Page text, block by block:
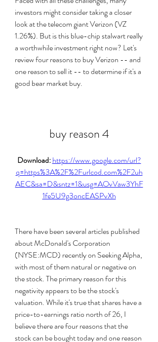
investors might consider taking a closer
look at the telecom giant Verizon (VZ
1.26%). But is this blue-chip stalwart really
a worthwhile investment right now? Let's
review four reasons to buy Verizon -- and
one reason to sell it -- to determine if it's a
good bear market buy.
buy reason 4
Download: https://www.google.com/url?
q=https%3A%2F%2Furlcod.com%2F2uh
AEC&sa=D&sntz=1&usg=AOvVaw3YhF
1fe5U9g3oncEASPvXh
There have been several articles published
about McDonald's Corporation
(NYSE:MCD) recently on Seeking Alpha,
with most of them natural or negative on
the stock. The primary reason for this
negativity appears to be the stock's
valuation. While it's true that shares have a
price-to-earnings ratio north of 26, I
believe there are four reasons that the
stock can be bought today and one reason